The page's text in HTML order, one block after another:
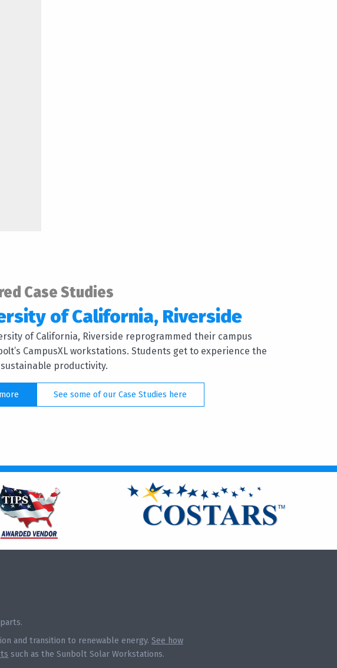
Case Studies
of California, Riverside
of California, Riverside reprogrammed their campus
CampusXL workstations. Students get to experience the
productivity.
See some of our Case Studies here
and transition to renewable energy. See how
such as the Sunbolt Solar Workstations.